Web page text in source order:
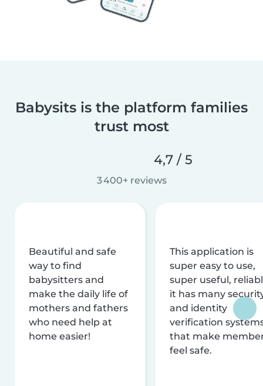
Babysits is the platform families
trust most
4,7 / 5
3 400+ reviews
Beautiful and safe
way to find
babysitters and
make the daily life of
mothers and fathers
who need help at
home easier!
This application is
super easy to use,
super useful,
it has many
and identity
verification
that make
feel safe.